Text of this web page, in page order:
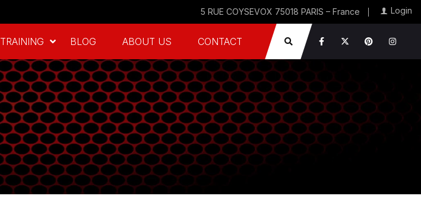
Login
5 RUE COYSEVOX 75018 PARIS – France
TRAINING BLOG ABOUT US CONTACT